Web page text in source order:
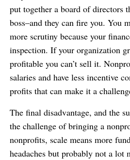
put together a board of directors
boss–and they can fire you. You
more scrutiny because your
inspection. If your organization
profitable you can’t sell it.
salaries and have less incentive
profits that can make it a
The final disadvantage, and the
the challenge of bringing a
nonprofits, scale means more
headaches but probably not a